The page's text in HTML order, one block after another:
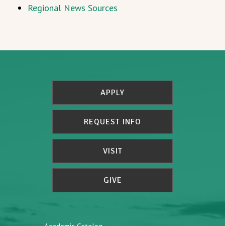
Regional News Sources
APPLY
REQUEST INFO
VISIT
GIVE